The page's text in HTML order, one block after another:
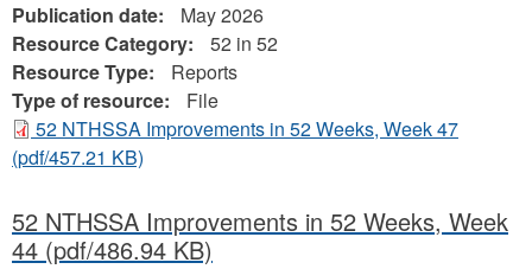
Publication date:
May 2026
Resource Category:
52 in 52
Resource Type:
Reports
Type of resource:
File
52 NTHSSA Improvements in 52 Weeks, Week 47
(pdf/457.21 KB)
52 NTHSSA Improvements in 52 Weeks, Week
44 (pdf/486.94 KB)